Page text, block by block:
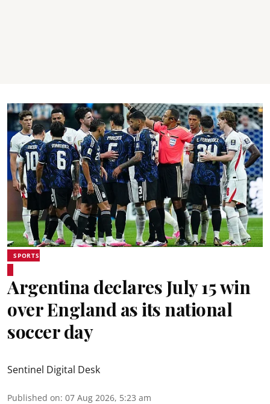
SPORTS
Argentina declares July 15 win
over England as its national
soccer day
Sentinel Digital Desk
Published on: 07 Aug 2026, 5:23 am